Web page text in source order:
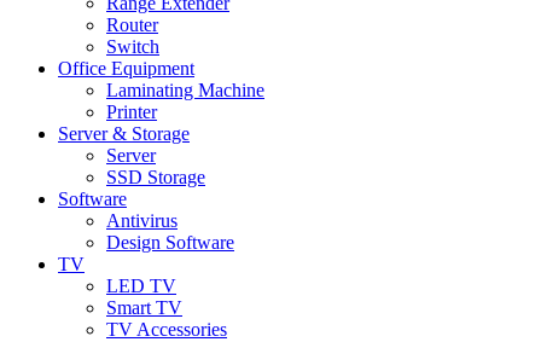
Router
Switch
Office Equipment
Laminating Machine
Printer
Server & Storage
Server
SSD Storage
Software
Antivirus
Design Software
TV
LED TV
Smart TV
TV Accessories